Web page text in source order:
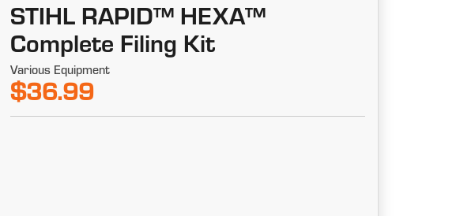
STIHL RAPID™ HEXA™
Complete Filing Kit
Various Equipment
$36.99